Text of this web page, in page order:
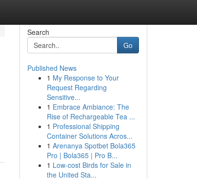
Search
Go
Published News
1 My Response to Your
Request Regarding
Sensitive...
1 Embrace Ambiance: The
Rise of Rechargeable Tea ...
1 Professional Shipping
Container Solutions Acros...
1 Arenanya Spotbet Bola365
Pro | Bola365 | Pro B...
1 Low-cost Birds for Sale in
the United Sta...